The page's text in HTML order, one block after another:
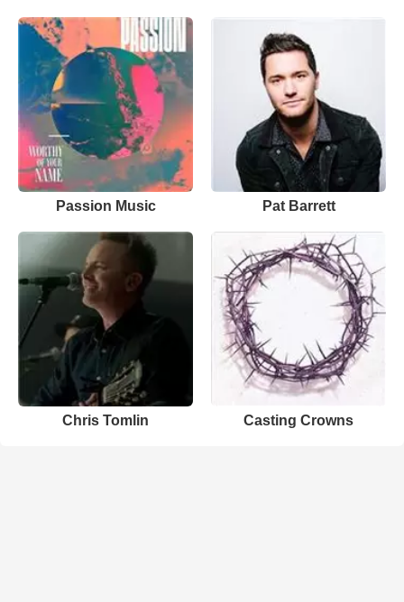
Passion Music Pat Barrett
Chris Tomlin Casting Crowns